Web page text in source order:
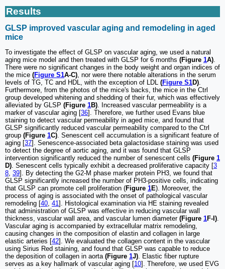
Results
GLSP improved vascular aging and remodeling in aged
mice
To investigate the effect of GLSP on vascular aging, we used a natural
aging mice model and then treated with GLSP for 6 months (Figure 1A).
There were no significant changes in the body weight and organ indices of
the mice (Figure S1A-C), nor were there notable alterations in the serum
levels of TG, TC and HDL, with the exception of LDL (Figure S1D).
Furthermore, from the photos of the mice's backs, the mice in the Ctrl
group developed whitening and shedding of their fur, which was effectively
alleviated by GLSP (Figure 1B). Increased vascular permeability is a
marker of vascular aging [36]. Therefore, we further used Evans blue
staining to detect vascular permeability in aged mice, and found that
GLSP significantly reduced vascular permeability compared to the Ctrl
group (Figure 1C). Senescent cell accumulation is a significant feature of
aging [37]. Senescence-associated beta galactosidase staining was used
to detect the degree of aortic aging, and it was found that GLSP
intervention significantly reduced the number of senescent cells (Figure 1
D). Senescent cells typically exhibit a decreased proliferative capacity [3
8, 39]. By detecting the G2-M phase marker protein PH3, we found that
GLSP significantly increased the number of PH3-positive cells, indicating
that GLSP can promote cell proliferation (Figure 1E). Moreover, the
process of aging is associated with the onset of pathological vascular
remodeling [40, 41]. Histological examination via HE staining revealed
that administration of GLSP was effective in reducing vascular wall
thickness, vascular wall area, and vascular lumen diameter (Figure 1F-I).
Vascular aging is accompanied by extracellular matrix remodeling,
causing changes in the composition of elastin and collagen in large
elastic arteries [42]. We evaluated the collagen content in the vascular
using Sirius Red staining, and found that GLSP was capable to reduce
the deposition of collagen in aorta (Figure 1J). Elastic fiber rupture
serves as a key hallmark of vascular aging [10]. Therefore, we used EVG